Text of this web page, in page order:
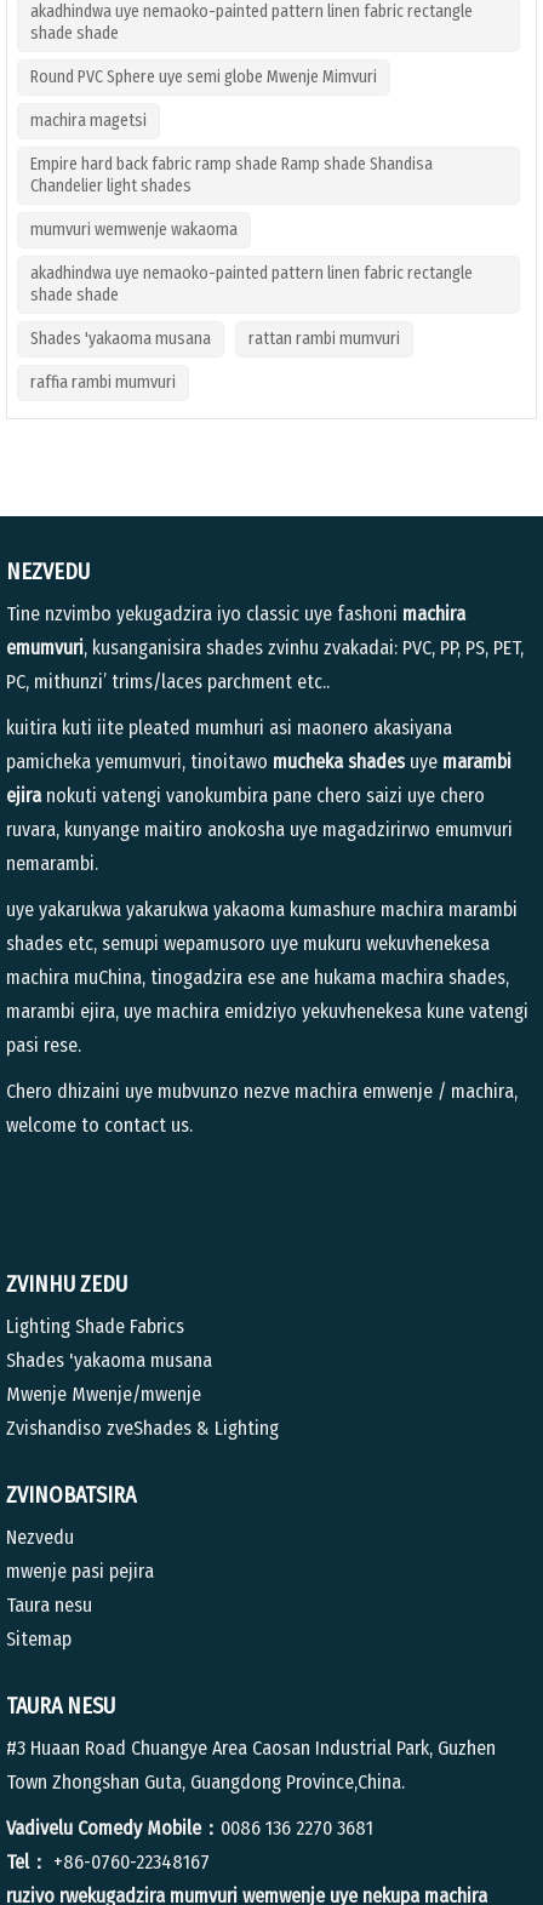
akadhindwa uye nemaoko-painted pattern linen fabric rectangle
shade shade
Round PVC Sphere uye semi globe Mwenje Mimvuri
machira magetsi
Empire hard back fabric ramp shade Ramp shade Shandisa
Chandelier light shades
mumvuri wemwenje wakaoma
akadhindwa uye nemaoko-painted pattern linen fabric rectangle
shade shade
Shades 'yakaoma musana rattan rambi mumvuri
raffia rambi mumvuri
NEZVEDU
Tine nzvimbo yekugadzira iyo classic uye fashoni machira
emumvuri, kusanganisira shades zvinhu zvakadai: PVC, PP, PS, PET,
PC, mithunzi’ trims/laces parchment etc..
kuitira kuti iite pleated mumhuri asi maonero akasiyana
pamicheka yemumvuri, tinoitawo mucheka shades uye marambi
ejiranokuti vatengi vanokumbira pane chero saizi uye chero
ruvara, kunyange maitiro anokosha uye magadzirirwo emumvuri
nemarambi.
uye yakarukwa yakarukwa yakaoma kumashure machira marambi
shades etc, semupi wepamusoro uye mukuru wekuvhenekesa
machira muChina, tinogadzira ese ane hukama machira shades,
marambi ejira, uye machira emidziyo yekuvhenekesa kune vatengi
pasi rese.
Chero dhizaini uye mubvunzo nezve machira emwenje / machira,
welcome to contact us.
ZVINHU ZEDU
Lighting Shade Fabrics
Shades 'yakaoma musana
Mwenje Mwenje/mwenje
Zvishandiso zveShades & Lighting
ZVINOBATSIRA
Nezvedu
mwenje pasi pejira
Taura nesu
Sitemap
TAURA NESU
#3 Huaan Road Chuangye Area Caosan Industrial Park, Guzhen
Town Zhongshan Guta, Guangdong Province,China.
Vadivelu Comedy Mobile： 0086 136 2270 3681
Tel： +86-0760-22348167
ruzivo rwekugadzira mumvuri wemwenje uye nekupa machira